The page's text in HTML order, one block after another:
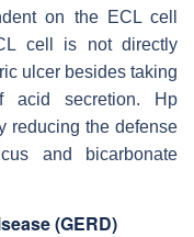
on the ECL cell
cell is not directly
ulcer besides taking
acid secretion. Hp
reducing the defense
and bicarbonate
(GERD)